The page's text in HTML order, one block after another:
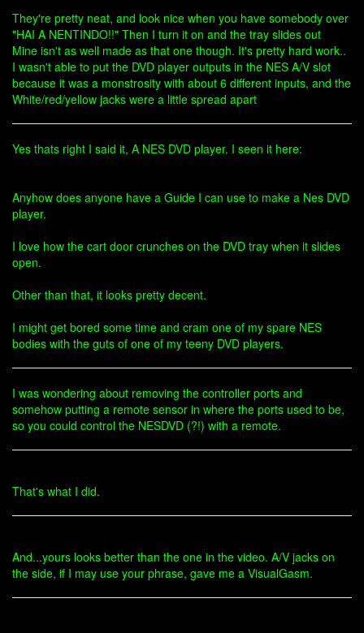
They're pretty neat, and look nice when you have somebody over
"HAI A NENTINDO!!" Then I turn it on and the tray slides out
Mine isn't as well made as that one though. It's pretty hard work..
I wasn't able to put the DVD player outputs in the NES A/V slot
because it was a monstrosity with about 6 different inputs, and the
White/red/yellow jacks were a little spread apart
Yes thats right I said it, A NES DVD player. I seen it here:
Anyhow does anyone have a Guide I can use to make a Nes DVD
player.
I love how the cart door crunches on the DVD tray when it slides
open.
Other than that, it looks pretty decent.
I might get bored some time and cram one of my spare NES
bodies with the guts of one of my teeny DVD players.
I was wondering about removing the controller ports and
somehow putting a remote sensor in where the ports used to be,
so you could control the NESDVD (?!) with a remote.
That's what I did.
And...yours looks better than the one in the video. A/V jacks on
the side, if I may use your phrase, gave me a VisualGasm.